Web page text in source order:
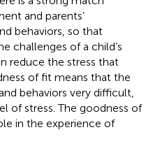
and parents’
behaviors, so that
challenges of a child’s
reduce the stress that
of fit means that the
behaviors very difficult,
of stress. The goodness of
in the experience of